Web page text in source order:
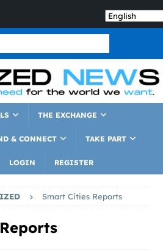
THE EXCHANGE
& CONNECT TAKE PART
LOGIN REGISTER
Smart Cities Reports